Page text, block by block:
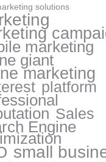
solutions
marketing
giant
marketing
platform
Sales
Engine
small